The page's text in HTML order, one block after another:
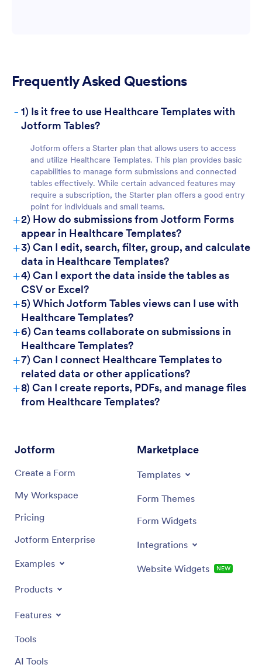
For Teams:
For Managers:
Frequently Asked Questions
- 1) Is it free to use Healthcare Templates with
Jotform Tables?
Jotform offers a Starter plan that allows users to access
and utilize Healthcare Templates. This plan provides basic
capabilities to manage form submissions and connected
tables effectively. While certain advanced features may
require a subscription, the Starter plan offers a good entry
point for individuals and small teams.
+2) How do submissions from Jotform Forms
appear in Healthcare Templates?
+3) Can I edit, search, filter, group, and calculate
data in Healthcare Templates?
+4) Can I export the data inside the tables as
CSV or Excel?
+5) Which Jotform Tables views can I use with
Healthcare Templates?
+6) Can teams collaborate on submissions in
Healthcare Templates?
+7) Can I connect Healthcare Templates to
related data or other applications?
+8) Can I create reports, PDFs, and manage files
from Healthcare Templates?
Jotform
Create a Form
My Workspace
Pricing
Jotform Enterprise
Examples
Products
Features
Tools
AI Tools
Marketplace
Templates
Form Themes
Form Widgets
Integrations
Website Widgets NEW